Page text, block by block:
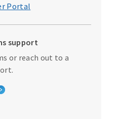
Portal
support
or reach out to a